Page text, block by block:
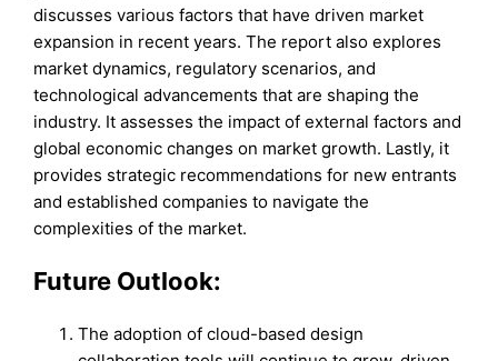
discusses various factors that have driven market
expansion in recent years. The report also explores
market dynamics, regulatory scenarios, and
technological advancements that are shaping the
industry. It assesses the impact of external factors and
global economic changes on market growth. Lastly, it
provides strategic recommendations for new entrants
and established companies to navigate the
complexities of the market.
Future Outlook:
The adoption of cloud-based design